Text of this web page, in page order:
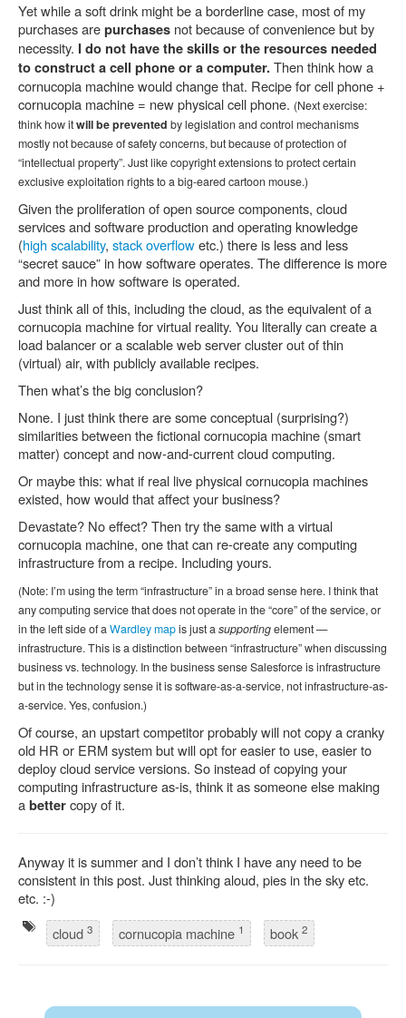
Yet while a soft drink might be a borderline case, most of my
purchases arepurchases not because of convenience but by
necessity. I do not have the skills or the resources needed
to construct a cell phone or a computer.Then think how a
cornucopia machine would change that. Recipe for cell phone +
cornucopia machine = new physical cell phone. (Next exercise:
think how itwill be prevented by legislation and control mechanisms
mostly not because of safety concerns, but because of protection of
“intellectual property”. Just like copyright extensions to protect certain
exclusive exploitation rights to a big-eared cartoon mouse.)
Given the proliferation of open source components, cloud
services and software production and operating knowledge
(high scalability, stack overflowetc.) there is less and less
“secret sauce” in how software operates. The difference is more
and more in how software is operated.
Just think all of this, including the cloud, as the equivalent of a
cornucopia machine for virtual reality. You literally can create a
load balancer or a scalable web server cluster out of thin
(virtual) air, with publicly available recipes.
Then what’s the big conclusion?
None. I just think there are some conceptual (surprising?)
similarities between the fictional cornucopia machine (smart
matter) concept and now-and-current cloud computing.
Or maybe this: what if real live physical cornucopia machines
existed, how would that affect your business?
Devastate? No effect? Then try the same with a virtual
cornucopia machine, one that can re-create any computing
infrastructure from a recipe. Including yours.
(Note: I’m using the term “infrastructure” in a broad sense here. I think that
any computing service that does not operate in the “core” of the service, or
in the left side of aWardley mapis just asupportingelement —
infrastructure. This is a distinction between “infrastructure” when discussing
business vs. technology. In the business sense Salesforce is infrastructure
but in the technology sense it is software-as-a-service, not infrastructure-as-
a-service. Yes, confusion.)
Of course, an upstart competitor probably will not copy a cranky
old HR or ERM system but will opt for easier to use, easier to
deploy cloud service versions. So instead of copying your
computing infrastructure as-is, think it as someone else making
abettercopy of it.
Anyway it is summer and I don’t think I have any need to be
consistent in this post. Just thinking aloud, pies in the sky etc.
etc. :-)
cloud 3 cornucopia machine 1 book 2